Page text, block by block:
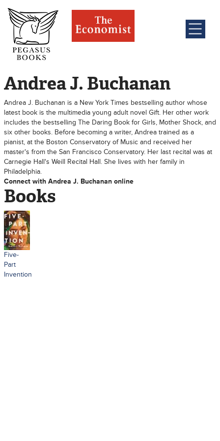
Andrea J. Buchanan
Andrea J. Buchanan is a New York Times bestselling author whose
latest book is the multimedia young adult novel Gift. Her other work
includes the bestselling The Daring Book for Girls, Mother Shock, and
six other books. Before becoming a writer, Andrea trained as a
pianist, at the Boston Conservatory of Music and received her
master's from the San Francisco Conservatory. Her last recital was at
Carnegie Hall's Weill Recital Hall. She lives with her family in
Philadelphia.
Connect with Andrea J. Buchanan online
Books
Five-
Part
Invention